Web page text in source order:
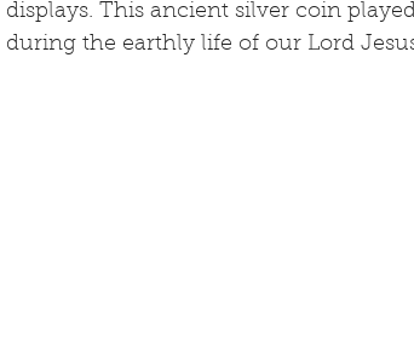
displays. This ancient silver coin
during the earthly life of our Lord